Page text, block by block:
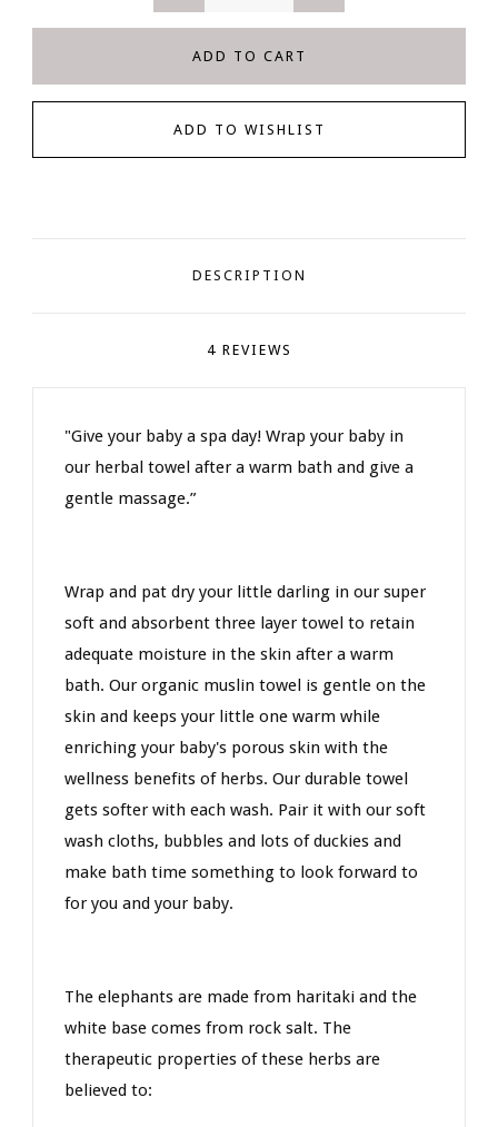
DESCRIPTION
4 REVIEWS
"Give your baby a spa day! Wrap your baby in
our herbal towel after a warm bath and give a
gentle massage.”
Wrap and pat dry your little darling in our super
soft and absorbent three layer towel to retain
adequate moisture in the skin after a warm
bath. Our organic muslin towel is gentle on the
skin and keeps your little one warm while
enriching your baby's porous skin with the
wellness benefits of herbs. Our durable towel
gets softer with each wash. Pair it with our soft
wash cloths, bubbles and lots of duckies and
make bath time something to look forward to
for you and your baby.
The elephants are made from haritaki and the
white base comes from rock salt. The
therapeutic properties of these herbs are
believed to: